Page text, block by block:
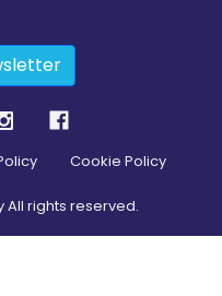
Cookie Policy
All rights reserved.